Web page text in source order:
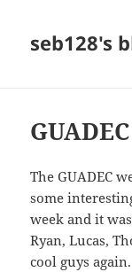
seb128's
GUADEC
The GUADEC
some
week and it
Ryan, Lucas,
cool guys again.